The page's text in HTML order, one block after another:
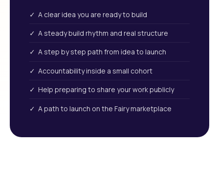
✓ A clear idea you are ready to build
✓ A steady build rhythm and real structure
✓ A step by step path from idea to launch
✓ Accountability inside a small cohort
✓ Help preparing to share your work publicly
✓ A path to launch on the Fairy marketplace